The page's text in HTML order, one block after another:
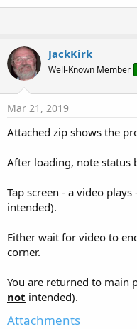
JackKirk
Well-Known Member
Mar 21, 2019
Attached zip shows the
After loading, note status
Tap screen - a video
intended).
Either wait for video to
corner.
You are returned to main
not intended).
Attachments